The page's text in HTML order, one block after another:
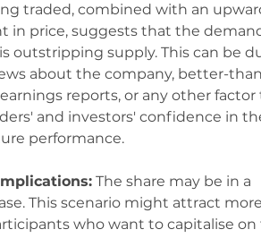
traded, combined with an
in price, suggests that the
outstripping supply. This can be
about the company, better-
reports, or any other
and investors' confidence in
performance.
The share may be in a
This scenario might attract
who want to capitalise